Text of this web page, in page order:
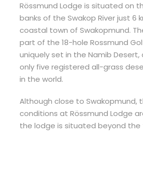
Rössmund Lodge is situated on
banks of the Swakop River just 6
coastal town of Swakopmund.
part of the 18-hole Rossmund
uniquely set in the Namib Desert,
only five registered all-grass
in the world.
Although close to Swakopmund,
conditions at Rössmund Lodge
the lodge is situated beyond the